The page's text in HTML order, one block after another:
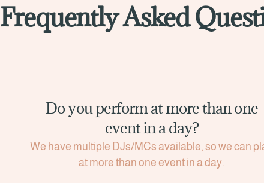
Frequently Asked
Do you perform at more than one
event in a day?
We have multiple DJs/MCs available, so we can
at more than one event in a day.